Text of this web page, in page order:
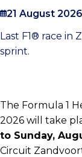
21 August
Last F1® race in
sprint.
The Formula 1
2026 will take
to Sunday,
Circuit